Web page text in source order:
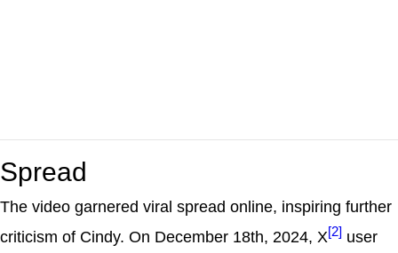
Spread
The video garnered viral spread online, inspiring further
criticism of Cindy. On December 18th, 2024, X[2] user